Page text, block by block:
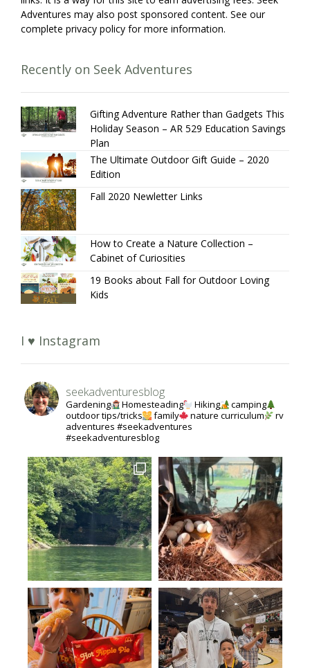
Adventures may also post sponsored content. See our
complete privacy policy for more information.
Recently on Seek Adventures
Gifting Adventure Rather than Gadgets This
Holiday Season – AR 529 Education Savings
Plan
The Ultimate Outdoor Gift Guide – 2020
Edition
Fall 2020 Newletter Links
How to Create a Nature Collection –
Cabinet of Curiosities
19 Books about Fall for Outdoor Loving
Kids
I ♥ Instagram
seekadventuresblog
Gardening Homesteading Hiking
camping
outdoor tips/tricks
family nature curriculum
rv
adventures #seekadventures
#seekadventuresblog